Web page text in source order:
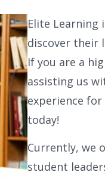
CONTACT US
Elite Learning
discover their
If you are a
assisting us
experience
today!
Currently, we
student